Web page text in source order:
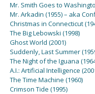
Mr. Smith Goes to
Mr. Arkadin (1955) – aka
Christmas in Connecticut
The Big Lebowski (1998)
Ghost World (2001)
Suddenly, Last Summer
The Night of the Iguana
A.I.: Artificial Intelligence
The Time Machine (1960)
Crimson Tide (1995)